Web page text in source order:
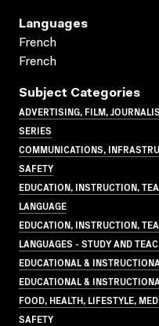
Languages
French
French
Subject Categories
ADVERTISING, FILM,
SERIES
COMMUNICATIONS,
SAFETY
EDUCATION, INSTRUCTION,
LANGUAGE
EDUCATION, INSTRUCTION,
LANGUAGES - STUDY AND
EDUCATIONAL &
EDUCATIONAL &
FOOD, HEALTH, LIFESTYLE,
SAFETY